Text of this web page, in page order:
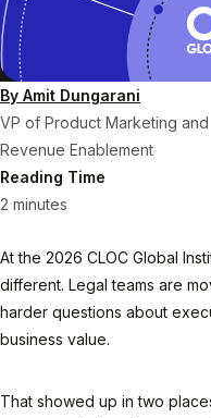
By Amit Dungarani
VP of Product Marketing and
Revenue Enablement
Reading Time
2 minutes
At the 2026 CLOC Global
different. Legal teams are
harder questions about
business value.
That showed up in two